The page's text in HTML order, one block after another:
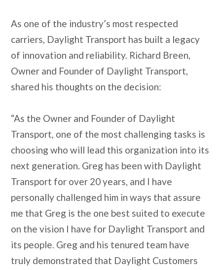
As one of the industry’s most respected
carriers, Daylight Transport has built a legacy
of innovation and reliability. Richard Breen,
Owner and Founder of Daylight Transport,
shared his thoughts on the decision:
“As the Owner and Founder of Daylight
Transport, one of the most challenging tasks is
choosing who will lead this organization into its
next generation. Greg has been with Daylight
Transport for over 20 years, and I have
personally challenged him in ways that assure
me that Greg is the one best suited to execute
on the vision I have for Daylight Transport and
its people. Greg and his tenured team have
truly demonstrated that Daylight Customers